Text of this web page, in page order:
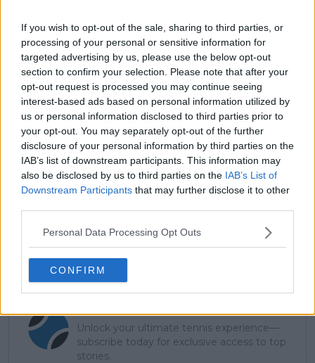
If you wish to opt-out of the sale, sharing to third parties, or
processing of your personal or sensitive information for
targeted advertising by us, please use the below opt-out
section to confirm your selection. Please note that after your
opt-out request is processed you may continue seeing
interest-based ads based on personal information utilized by
us or personal information disclosed to third parties prior to
your opt-out. You may separately opt-out of the further
disclosure of your personal information by third parties on the
IAB’s list of downstream participants. This information may
also be disclosed by us to third parties on the IAB’s List of
Downstream Participants that may further disclose it to other
Personal Data Processing Opt Outs
CONFIRM
Unlock your ultimate tennis experience—
subscribe today for exclusive access to top
stories.